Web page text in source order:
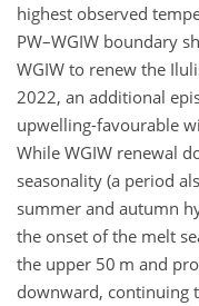
highest observed
PW–WGIW boundary
WGIW to renew the
2022, an additional
upwelling-favourable
While WGIW renewal
seasonality (a period
summer and autumn
the onset of the melt
the upper 50 m and
downward, continuing